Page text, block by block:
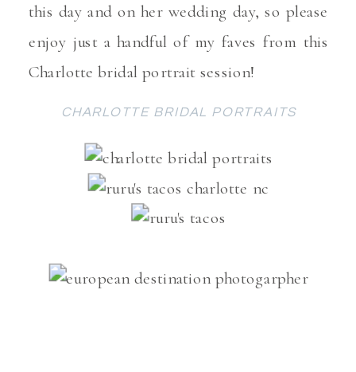
this day and on her wedding day, so please
enjoy just a handful of my faves from this
Charlotte bridal portrait session!
CHARLOTTE BRIDAL PORTRAITS